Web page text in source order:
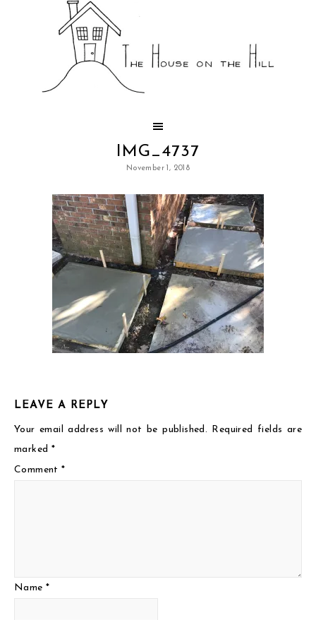
IMG_4737
November 1, 2018
LEAVE A REPLY
Your email address will not be published. Required fields are
marked *
Comment*
Name *